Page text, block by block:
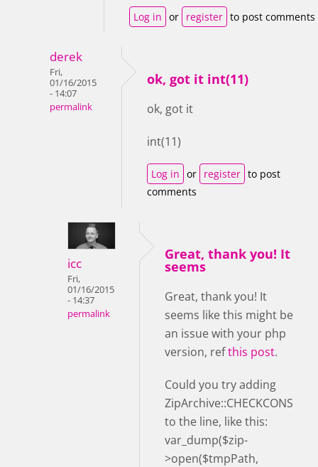
Log in or register to post comments
derek
Fri,
01/16/2015
- 14:07
permalink
ok, got it int(11)
ok, got it
int(11)
Log in or register to post
comments
icc
Fri,
01/16/2015
- 14:37
permalink
Great, thank you! It
seems
Great, thank you! It
seems like this might be
an issue with your php
version, refthis post.
Could you try adding
ZipArchive::CHECKCONS
to the line, like this:
var_dump($zip-
>open($tmpPath,